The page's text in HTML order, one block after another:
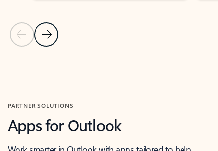
Previous Slide
Next Slide
PARTNER SOLUTIONS
Apps for Outlook